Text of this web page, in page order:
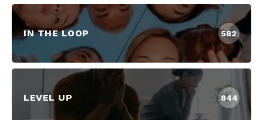
IN THE LOOP 582
LEVEL UP 844